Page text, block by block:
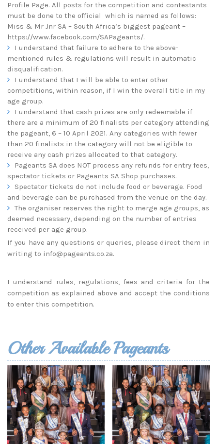
Profile Page. All posts for the competition and contestants
must be done to the official which is named as follows:
Miss & Mr Jnr SA – South Africa’s biggest pageant –
https://www.facebook.com/SAPageants/.
I understand that failure to adhere to the above-
mentioned rules & regulations will result in automatic
disqualification.
I understand that I will be able to enter other
competitions, within reason, if I win the overall title in my
age group.
I understand that cash prizes are only redeemable if
there are a minimum of 20 finalists per category attending
the pageant, 6 – 10 April 2021. Any categories with fewer
than 20 finalists in the category will not be eligible to
receive any cash prizes allocated to that category.
Pageants SA does NOT process any refunds for entry fees,
spectator tickets or Pageants SA Shop purchases.
Spectator tickets do not include food or beverage. Food
and beverage can be purchased from the venue on the day.
The organiser reserves the right to merge age groups, as
deemed necessary, depending on the number of entries
received per age group.
If you have any questions or queries, please direct them in
writing to info@pageants.co.za.
I understand rules, regulations, fees and criteria for the
competition as explained above and accept the conditions
to enter this competition.
Other Available Pageants